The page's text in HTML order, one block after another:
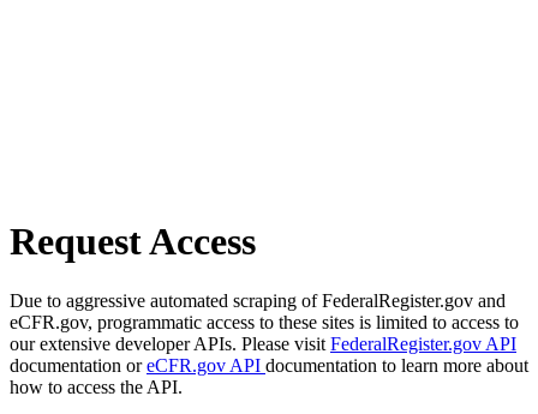
Request Access
Due to aggressive automated scraping of FederalRegister.gov and
eCFR.gov, programmatic access to these sites is limited to access to
our extensive developer APIs. Please visit FederalRegister.gov API
documentation oreCFR.gov API documentation to learn more about
how to access the API.